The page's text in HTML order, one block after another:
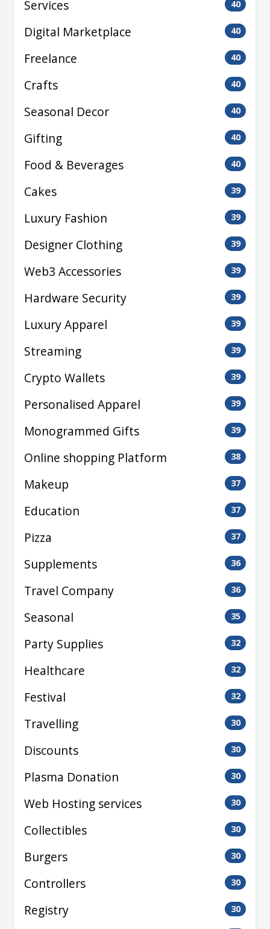
Services 40
Digital Marketplace 40
Freelance 40
Crafts 40
Seasonal Decor 40
Gifting 40
Food & Beverages 40
Cakes 39
Luxury Fashion 39
Designer Clothing 39
Web3 Accessories 39
Hardware Security 39
Luxury Apparel 39
Streaming 39
Crypto Wallets 39
Personalised Apparel 39
Monogrammed Gifts 39
Online shopping Platform 38
Makeup 37
Education 37
Pizza 37
Supplements 36
Travel Company 36
Seasonal 35
Party Supplies 32
Healthcare 32
Festival 32
Travelling 30
Discounts 30
Plasma Donation 30
Web Hosting services 30
Collectibles 30
Burgers 30
Controllers 30
Registry 30